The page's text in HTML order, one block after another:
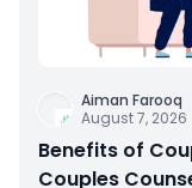
Aiman Farooq
August 7, 2026
Benefits of
Couples